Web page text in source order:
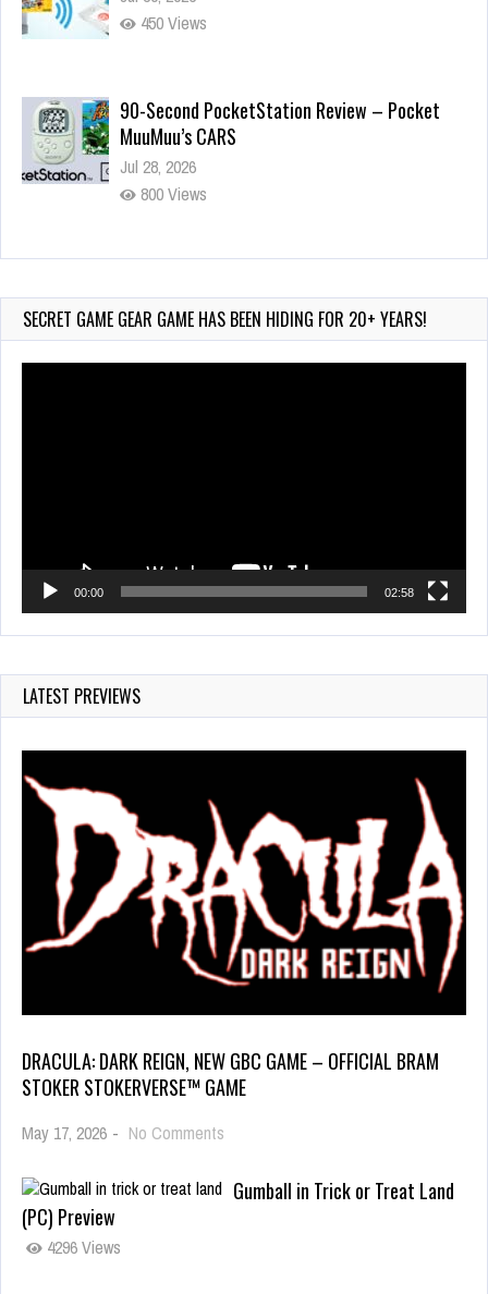
450 Views
90-Second PocketStation Review – Pocket
MuuMuu’s CARS
Jul 28, 2026
800 Views
Wii-to-DS Link – Pokémon Battle Revolution
720 Views
SECRET GAME GEAR GAME HAS BEEN HIDING FOR 20+ YEARS!
00:00 02:58
LATEST PREVIEWS
DRACULA: DARK REIGN, NEW GBC GAME – OFFICIAL BRAM
STOKER STOKERVERSE™ GAME
May 17, 2026 - No Comments
Gumball in Trick or Treat Land
(PC) Preview
4296 Views